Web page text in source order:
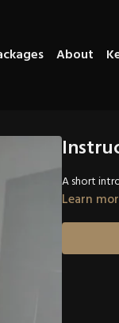
About
A short
Learn